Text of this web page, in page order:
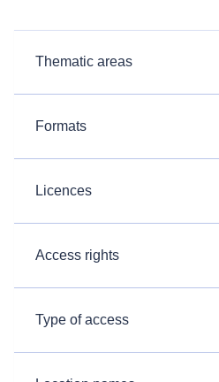
Thematic areas
Formats
Licences
Access rights
Type of access